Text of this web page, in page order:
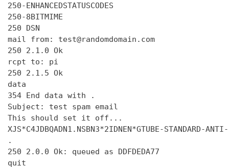
250-ENHANCEDSTATUSCODES
250-8BITMIME
250 DSN
mail from: test@randomdomain.com
250 2.1.0 Ok
rcpt to: pi
250 2.1.5 Ok
data
354 End data with
.
Subject: test spam email
This should set it off...
XJS*C4JDBQADN1.NSBN3*2IDNEN*GTUBE-STANDARD-
.
250 2.0.0 Ok: queued as DDFDEDA77
quit